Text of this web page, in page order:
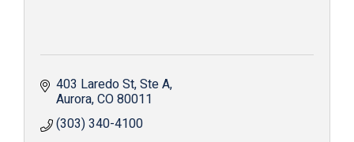
403 Laredo St Ste A
Aurora CO80011
(303) 340-4100